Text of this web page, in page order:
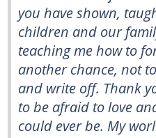
you have shown,
children and our
teaching me how to
another chance, not
and write off. Thank
to be afraid to love
could ever be. My